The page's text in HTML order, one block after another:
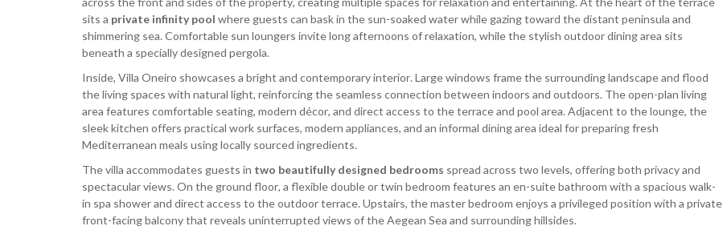
sits a private infinity pool where guests can bask in the sun-soaked water while gazing toward the distant peninsula and
shimmering sea. Comfortable sun loungers invite long afternoons of relaxation, while the stylish outdoor dining area sits
beneath a specially designed pergola.
Inside, Villa Oneiro showcases a bright and contemporary interior. Large windows frame the surrounding landscape and flood
the living spaces with natural light, reinforcing the seamless connection between indoors and outdoors. The open-plan living
area features comfortable seating, modern décor, and direct access to the terrace and pool area. Adjacent to the lounge, the
sleek kitchen offers practical work surfaces, modern appliances, and an informal dining area ideal for preparing fresh
Mediterranean meals using locally sourced ingredients.
The villa accommodates guests in two beautifully designed bedrooms spread across two levels, offering both privacy and
spectacular views. On the ground floor, a flexible double or twin bedroom features an en-suite bathroom with a spacious walk-
in spa shower and direct access to the outdoor terrace. Upstairs, the master bedroom enjoys a privileged position with a private
front-facing balcony that reveals uninterrupted views of the Aegean Sea and surrounding hillsides.